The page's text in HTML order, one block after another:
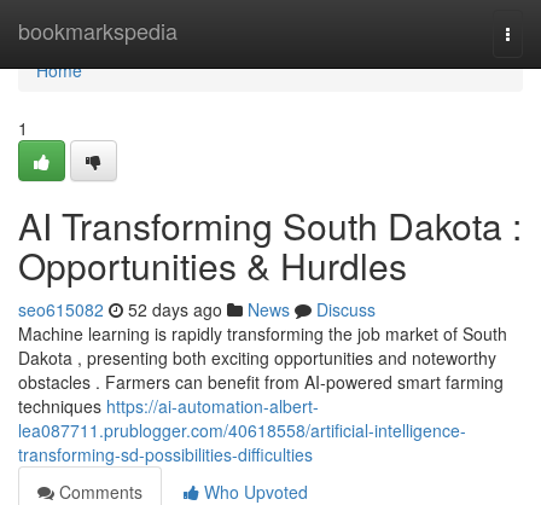
bookmarkspedia
Home
Home
1
AI Transforming South Dakota :
Opportunities & Hurdles
seo615082 52 days ago News
Discuss
Machine learning is rapidly transforming the job market of South
Dakota , presenting both exciting opportunities and noteworthy
obstacles . Farmers can benefit from AI-powered smart farming
techniques https://ai-automation-albert-
lea087711.prublogger.com/40618558/artificial-intelligence-
transforming-sd-possibilities-difficulties
Comments
Who Upvoted